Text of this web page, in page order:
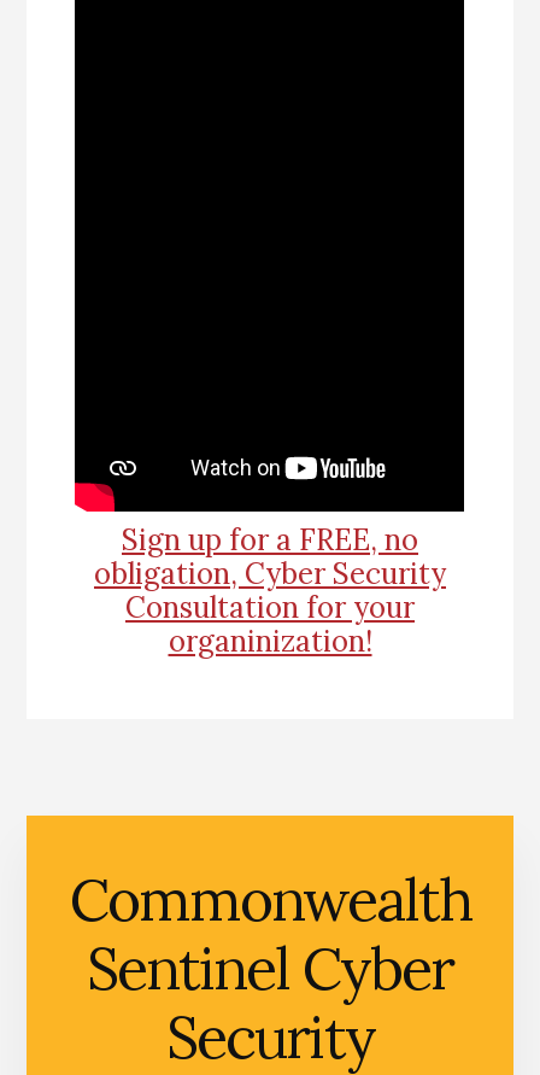
Sign up for a FREE, no
obligation, Cyber Security
Consultation for your
organinization!
Commonwealth
Sentinel Cyber
Security